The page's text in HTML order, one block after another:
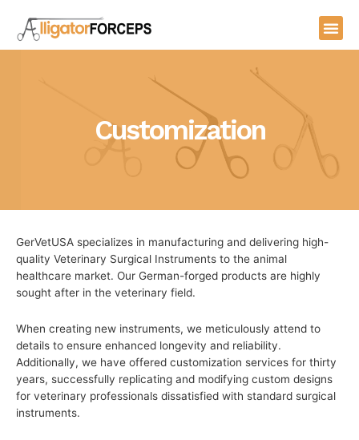
content
Customization
GerVetUSA specializes in manufacturing and delivering high-
quality Veterinary Surgical Instruments to the animal
healthcare market. Our German-forged products are highly
sought after in the veterinary field.
When creating new instruments, we meticulously attend to
details to ensure enhanced longevity and reliability.
Additionally, we have offered customization services for thirty
years, successfully replicating and modifying custom designs
for veterinary professionals dissatisfied with standard surgical
instruments.